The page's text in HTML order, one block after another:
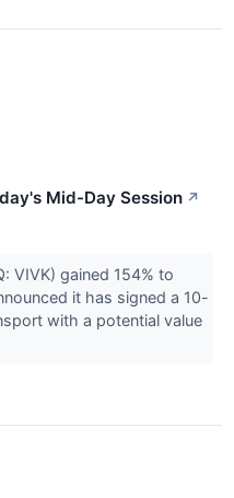
Mid-Day Session ↗
VIVK) gained 154% to
it has signed a 10-
with a potential value